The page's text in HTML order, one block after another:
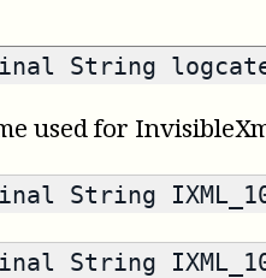
String
used for
String
String